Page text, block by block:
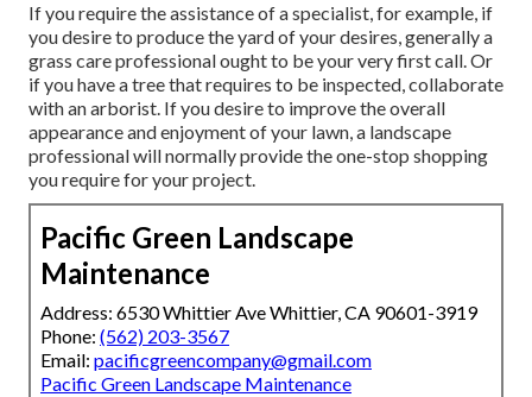
If you require the assistance of a specialist, for example, if
you desire to produce the yard of your desires, generally a
grass care professional ought to be your very first call. Or
if you have a tree that requires to be inspected, collaborate
with an arborist. If you desire to improve the overall
appearance and enjoyment of your lawn, a landscape
professional will normally provide the one-stop shopping
you require for your project.
Pacific Green Landscape
Maintenance
Address: 6530 Whittier Ave Whittier, CA 90601-3919
Phone: (562) 203-3567
Email: pacificgreencompany@gmail.com
Pacific Green Landscape Maintenance